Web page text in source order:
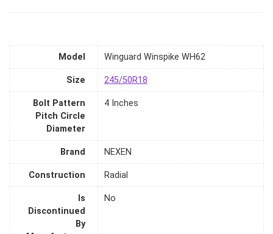
Model ‎Winguard Winspike WH62
Size ‎245/50R18
Bolt Pattern
Pitch Circle
Diameter
‎4 Inches
Brand ‎NEXEN
Construction ‎Radial
Is
Discontinued
By
‎No